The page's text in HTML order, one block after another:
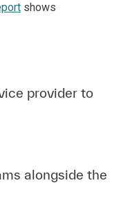
shows
provider to
alongside the